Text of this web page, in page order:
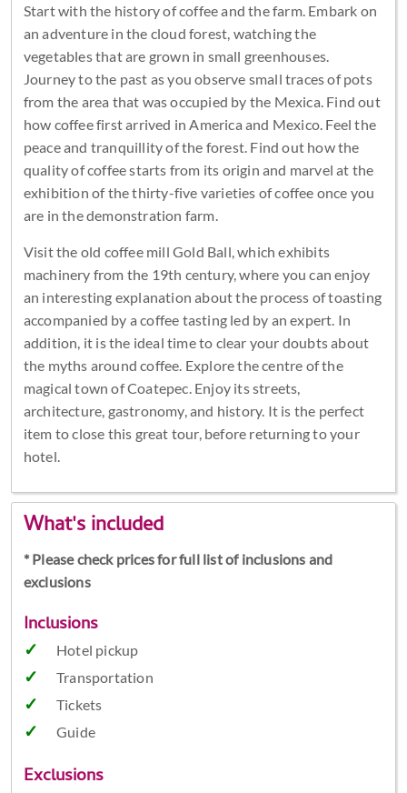
Start with the history of coffee and the farm. Embark on
an adventure in the cloud forest, watching the
vegetables that are grown in small greenhouses.
Journey to the past as you observe small traces of pots
from the area that was occupied by the Mexica. Find out
how coffee first arrived in America and Mexico. Feel the
peace and tranquillity of the forest. Find out how the
quality of coffee starts from its origin and marvel at the
exhibition of the thirty-five varieties of coffee once you
are in the demonstration farm.
Visit the old coffee mill Gold Ball, which exhibits
machinery from the 19th century, where you can enjoy
an interesting explanation about the process of toasting
accompanied by a coffee tasting led by an expert. In
addition, it is the ideal time to clear your doubts about
the myths around coffee. Explore the centre of the
magical town of Coatepec. Enjoy its streets,
architecture, gastronomy, and history. It is the perfect
item to close this great tour, before returning to your
hotel.
What's included
* Please check prices for full list of inclusions and
exclusions
Inclusions
Hotel pickup
Transportation
Tickets
Guide
Exclusions